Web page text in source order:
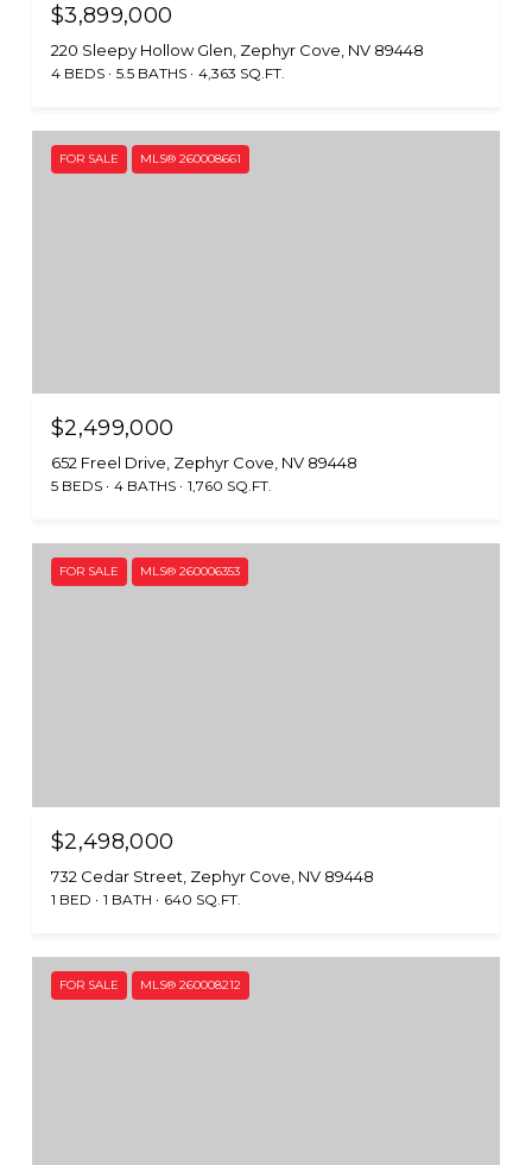
$3,899,000
220 Sleepy Hollow Glen, Zephyr Cove, NV 89448
4 BEDS 5.5 BATHS 4,363 SQ.FT.
FOR SALE MLS® 260008661
$2,499,000
652 Freel Drive, Zephyr Cove, NV 89448
5 BEDS 4 BATHS 1,760 SQ.FT.
FOR SALE MLS® 260006353
$2,498,000
732 Cedar Street, Zephyr Cove, NV 89448
1 BED 1 BATH 640 SQ.FT.
FOR SALE MLS® 260008212